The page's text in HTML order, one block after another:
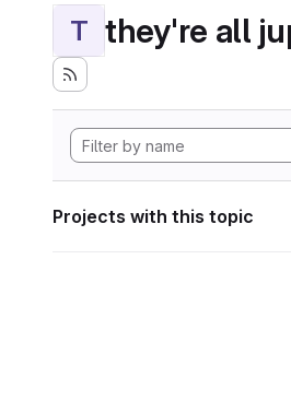
T they're all
Projects with this topic